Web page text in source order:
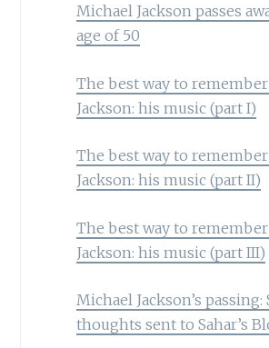
Michael Jackson passes
age of 50
The best way to
Jackson: his music (part I)
The best way to
Jackson: his music (part II)
The best way to
Jackson: his music (part III)
Michael Jackson’s passing:
thoughts sent to Sahar’s